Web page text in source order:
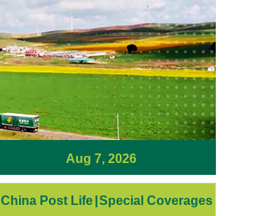
Aug 7, 2026
China Post Life Special Coverages